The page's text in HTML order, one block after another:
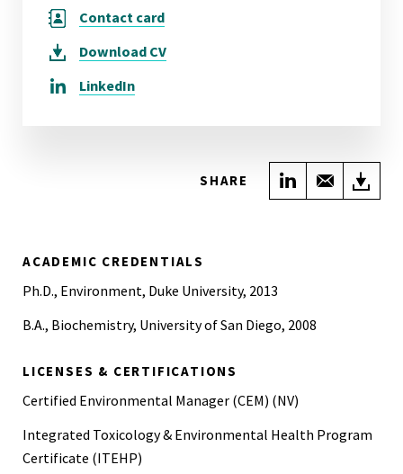
Contact card
Download CV
LinkedIn
SHARE Share onShare
ACADEMIC CREDENTIALS
Ph.D., Environment, Duke University, 2013
B.A., Biochemistry, University of San Diego, 2008
LICENSES & CERTIFICATIONS
Certified Environmental Manager (CEM) (NV)
Integrated Toxicology & Environmental Health Program
Certificate (ITEHP)